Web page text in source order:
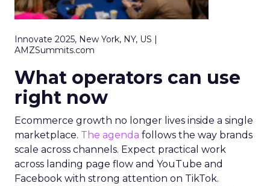
Innovate 2025, New York, NY, US |
AMZSummits.com
What operators can use
right now
Ecommerce growth no longer lives inside a single
marketplace. The agenda follows the way brands
scale across channels. Expect practical work
across landing page flow and YouTube and
Facebook with strong attention on TikTok.